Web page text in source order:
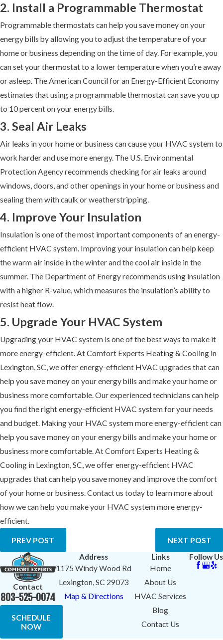
2. Install a Programmable Thermostat
Programmable thermostats can help you save money on your
energy bills by allowing you to adjust the temperature of your
home or business depending on the time of day. For example, you
can set your thermostat to a lower temperature when you’re away
or asleep. The American Council for an Energy-Efficient Economy
estimates that using a programmable thermostat can save you up
to 10 percent on your energy bills.
3. Seal Air Leaks
Air leaks in your home or business can cause your HVAC system to
work harder and use more energy. The U.S. Environmental
Protection Agency recommends checking for air leaks around
windows, doors, and other openings in your home or business and
sealing them with caulk or weatherstripping.
4. Improve Your Insulation
Insulation is one of the most important components of an energy-
efficient HVAC system. Improving your insulation can help keep
the warm air inside in the winter and the cool air inside in the
summer. The Department of Energy recommends using insulation
with a higher R-value, which measures the insulation’s ability to
resist heat flow.
5. Upgrade Your HVAC System
Upgrading your HVAC system is one of the best ways to make it
more energy-efficient. At Comfort Experts Heating & Cooling in
Lexington, SC, we offer energy-efficient HVAC upgrades that can
help you save money on your energy bills and make your home or
business more comfortable. Our experienced technicians can help
you find the right energy-efficient HVAC system for your needs
and budget. Making your HVAC system more energy-efficient can
help you save money on your energy bills and make your home or
business more comfortable. At Comfort Experts Heating &
Cooling in Lexington, SC, we offer energy-efficient HVAC
upgrades that can help you save money and improve the comfort
of your home or business. Contact us today to learn more about
how we can help you make your HVAC system more energy-
efficient.
PREV POST NEXT POST
Contact
803-525-0074
SCHEDULE
NOW
Address
1175 Windy Wood Rd
Lexington, SC 29073
Map & Directions
Links
Home
About Us
HVAC Services
Blog
Contact Us
Follow Us